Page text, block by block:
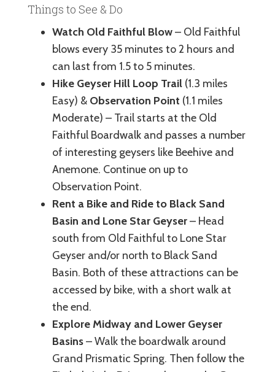
Things to See & Do
Watch Old Faithful Blow– Old Faithful
blows every 35 minutes to 2 hours and
can last from 1.5 to 5 minutes.
Hike Geyser Hill Loop Trail (1.3 miles
Easy) & Observation Point (1.1 miles
Moderate) – Trail starts at the Old
Faithful Boardwalk and passes a number
of interesting geysers like Beehive and
Anemone. Continue on up to
Observation Point.
Rent a Bike and Ride to Black Sand
Basin and Lone Star Geyser– Head
south from Old Faithful to Lone Star
Geyser and/or north to Black Sand
Basin. Both of these attractions can be
accessed by bike, with a short walk at
the end.
Explore Midway and Lower Geyser
Basins– Walk the boardwalk around
Grand Prismatic Spring. Then follow the